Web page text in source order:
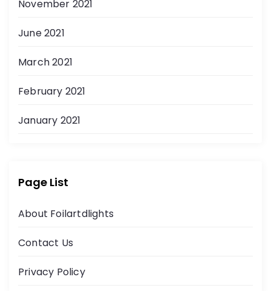
November 2021
June 2021
March 2021
February 2021
January 2021
Page List
About Foilartdlights
Contact Us
Privacy Policy